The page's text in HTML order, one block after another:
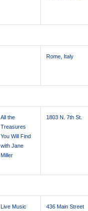
Rome, Italy
All the
Treasures
You Will Find
with Jane
Miller
1803 N. 7th St.
Live Music
436 Main Street